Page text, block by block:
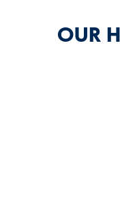
OUR